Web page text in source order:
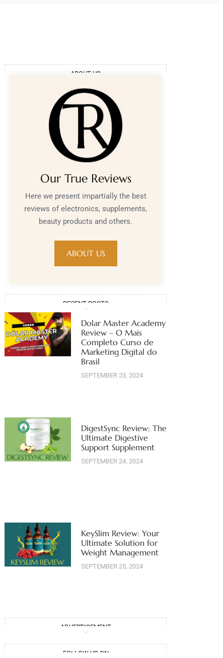
ABOUT US
Our True Reviews
Here we present impartially the best
reviews of electronics, supplements,
beauty products and others.
ABOUT US
RECENT POSTS
Dolar Master Academy
Review – O Mais
Completo Curso de
Marketing Digital do
Brasil
SEPTEMBER 23, 2024
DigestSync Review: The
Ultimate Digestive
Support Supplement
SEPTEMBER 24, 2024
KeySlim Review: Your
Ultimate Solution for
Weight Management
SEPTEMBER 25, 2024
ADVERTISEMENT
FOLLOW US ON